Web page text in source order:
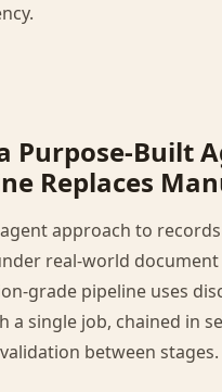
Purpose-Built
Replaces
approach to
real-world document
grade pipeline uses
a single job, chained in
between stages.